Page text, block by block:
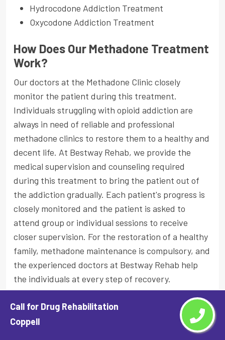
Call for Drug Rehabilitation
Coppell
Hydrocodone Addiction Treatment
Oxycodone Addiction Treatment
How Does Our Methadone Treatment
Work?
Our doctors at the Methadone Clinic closely
monitor the patient during this treatment.
Individuals struggling with opioid addiction are
always in need of reliable and professional
methadone clinics to restore them to a healthy and
decent life. At Bestway Rehab, we provide the
medical supervision and counseling required
during this treatment to bring the patient out of
the addiction gradually. Each patient's progress is
closely monitored and the patient is asked to
attend group or individual sessions to receive
closer supervision. For the restoration of a healthy
family, methadone maintenance is compulsory, and
the experienced doctors at Bestway Rehab help
the individuals at every step of recovery.
Who Needs The Methadone Treatment
And How is it Administered?